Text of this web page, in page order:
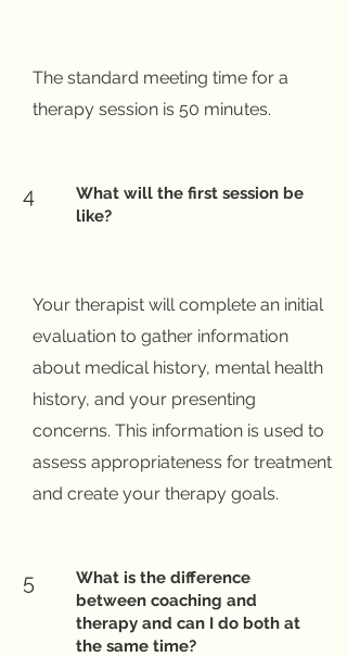
The standard meeting time for a
therapy session is 50 minutes.
4
What will the first session be
like?
Your therapist will complete an initial
evaluation to gather information
about medical history, mental health
history, and your presenting
concerns. This information is used to
assess appropriateness for treatment
and create your therapy goals.
5
What is the difference
between coaching and
therapy and can I do both at
the same time?